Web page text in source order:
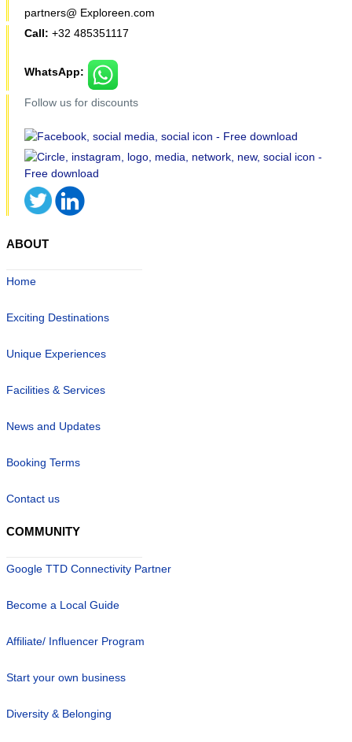
partners@ Exploreen.com
Call: +32 485351117
WhatsApp:
Follow us for discounts
ABOUT
Home
Exciting Destinations
Unique Experiences
Facilities & Services
News and Updates
Booking Terms
Contact us
COMMUNITY
Google TTD Connectivity Partner
Become a Local Guide
Affiliate/ Influencer Program
Start your own business
Diversity & Belonging